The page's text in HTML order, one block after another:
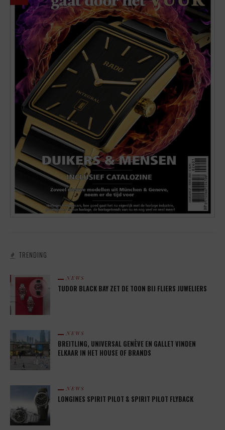
TRENDING
NEWS
TUDOR BLACK BAY ZET DE TOON BIJ FLIERS JUWELIERS
NEWS
BREITLING, UNIVERSAL GENÈVE EN GALLET VINDEN
ELKAAR IN HET HOUSE OF BRANDS
NEWS
LONGINES SPIRIT PILOT & SPIRIT PILOT FLYBACK